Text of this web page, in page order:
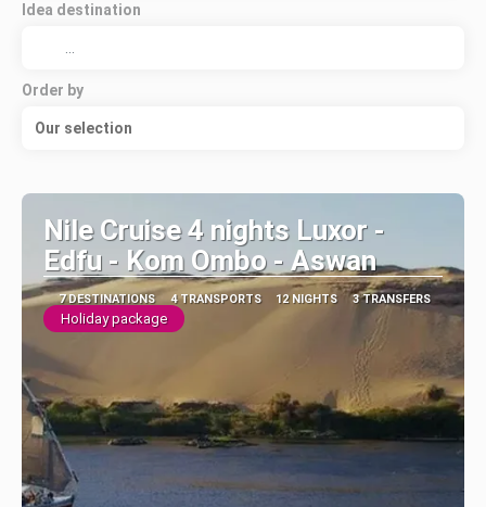
Idea destination
Order by
Our selection
Nile Cruise 4 nights Luxor -
Edfu - Kom Ombo - Aswan
7 DESTINATIONS 4 TRANSPORTS 12 NIGHTS 3 TRANSFERS
Holiday package